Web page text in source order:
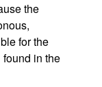
the
for the
in the